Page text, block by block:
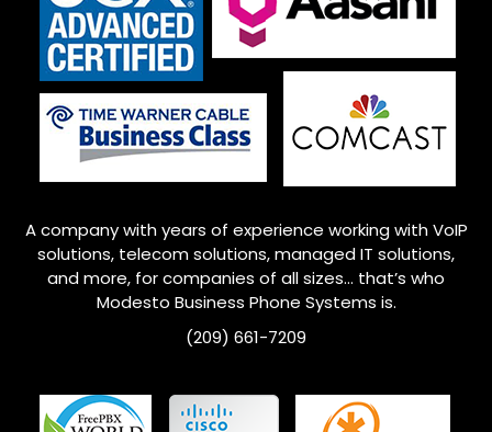
A company with years of experience working with VoIP
solutions, telecom solutions, managed IT solutions,
and more, for companies of all sizes… that’s who
Modesto Business Phone Systems is.
(209) 661-7209